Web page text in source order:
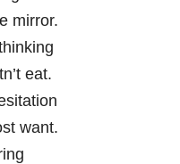
mirror.
eat.
want.